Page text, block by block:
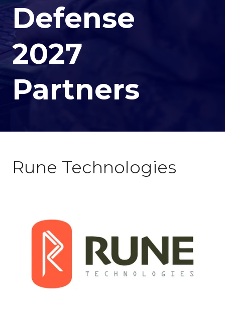
Defense
2027
Partners
Rune Technologies